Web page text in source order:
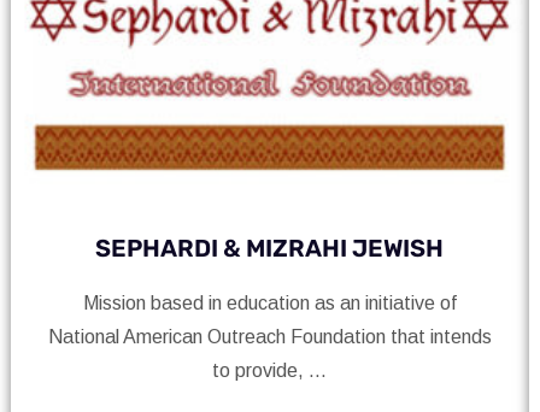
& MIZRAHI JEWISH
in education as an initiative of
Outreach Foundation that intends
Charity